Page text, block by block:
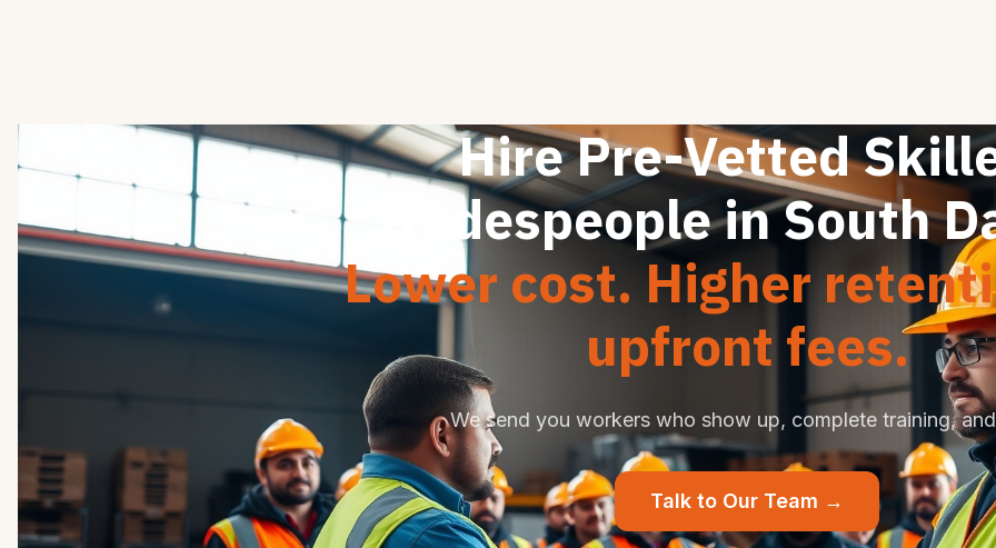
Hire Pre-Vetted
Tradespeople in South
Lower cost. Higher
upfront fees.
We send you workers who show up, complete training,
Talk to Our Team →